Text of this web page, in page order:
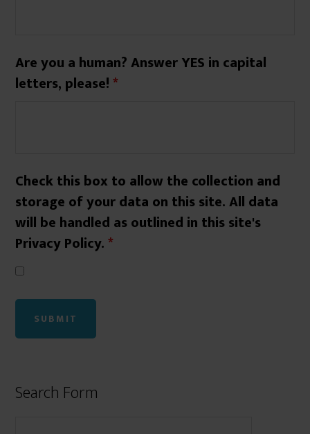
Are you a human? Answer YES in capital
letters, please!*
Check this box to allow the collection and
storage of your data on this site. All data
will be handled as outlined in this site's
Privacy Policy.*
Search Form